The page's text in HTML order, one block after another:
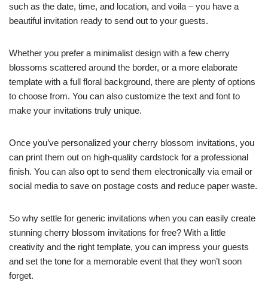
such as the date, time, and location, and voila – you have a
beautiful invitation ready to send out to your guests.
Whether you prefer a minimalist design with a few cherry
blossoms scattered around the border, or a more elaborate
template with a full floral background, there are plenty of options
to choose from. You can also customize the text and font to
make your invitations truly unique.
Once you’ve personalized your cherry blossom invitations, you
can print them out on high-quality cardstock for a professional
finish. You can also opt to send them electronically via email or
social media to save on postage costs and reduce paper waste.
So why settle for generic invitations when you can easily create
stunning cherry blossom invitations for free? With a little
creativity and the right template, you can impress your guests
and set the tone for a memorable event that they won’t soon
forget.